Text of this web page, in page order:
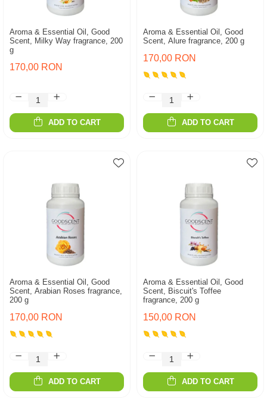
Aroma & Essential Oil, Good
Scent, Milky Way fragrance, 200
g
170,00 RON
ADD TO CART
Aroma & Essential Oil, Good
Scent, Alure fragrance, 200 g
170,00 RON
ADD TO CART
Aroma & Essential Oil, Good
Scent, Arabian Roses fragrance,
200 g
170,00 RON
ADD TO CART
Aroma & Essential Oil, Good
Scent, Biscuit's Toffee
fragrance, 200 g
150,00 RON
ADD TO CART